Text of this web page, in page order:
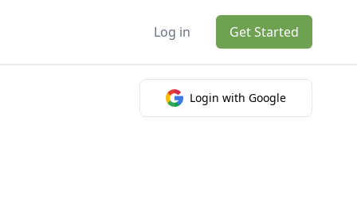
Log in Get Started
Login with Google